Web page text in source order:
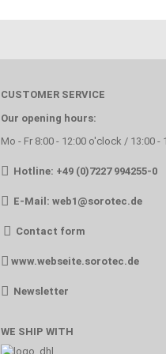
CUSTOMER SERVICE
Our opening hours:
Mo - Fr 8:00 - 12:00 o'clock / 13:00 -
Hotline: +49 (0)7227 994255-0
E-Mail: web1@sorotec.de
Contact form
www.webseite.sorotec.de
Newsletter
WE SHIP WITH